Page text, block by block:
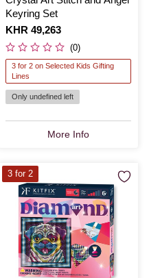
Keyring Set
Is
KHR 49,263
(0)
3 for 2 on Selected Kids Gifting
Lines
Only undefined left
More Info
3 for 2